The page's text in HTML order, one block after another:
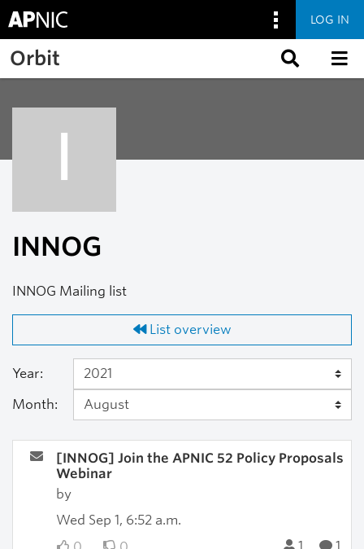
Skip to main content
LOG IN
Orbit
I
INNOG
INNOG Mailing list
List overview
Year:
Month:
[INNOG] Join the APNIC 52 Policy Proposals
Webinar
by
Wed Sep 1, 6:52 a.m.